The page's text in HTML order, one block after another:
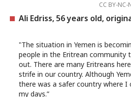
CC BY-
Ali Edriss, 56 years old,
"The situation in Yemen is
people in the Eritrean community
out. There are many Eritreans
strife in our country. Although
there was a safer country where
my days.”